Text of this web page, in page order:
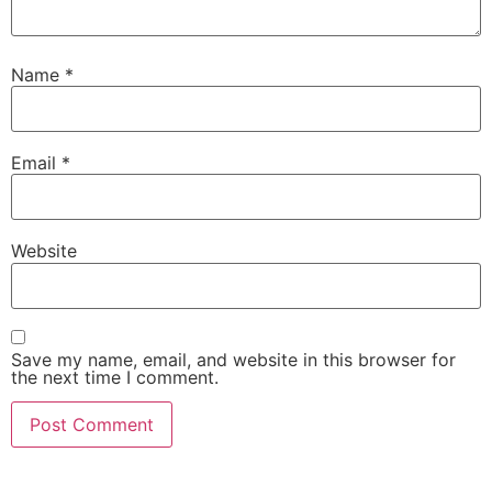
Name *
Email *
Website
Save my name, email, and website in this browser for
the next time I comment.